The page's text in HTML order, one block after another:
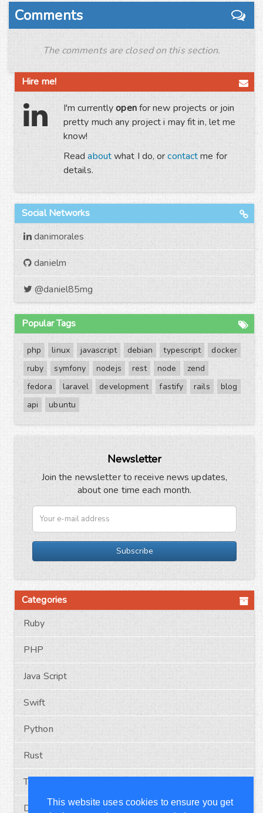
This website uses cookies to ensure you get
Comments
The comments are closed on this section.
Hire me!
I'm currentlyopenfor new projects or join
pretty much any project i may fit in, let me
know!
Readaboutwhat I do, orcontactme for
details.
Social Networks
danimorales
danielm
@daniel85mg
Popular Tags
php linux javascript debian typescript
docker
ruby
symfony nodejs rest node
zend
fedora
laravel development fastify rails
blog
api
ubuntu
Newsletter
Join the newsletter to receive news updates,
about one time each month.
Subscribe
Categories
Ruby
PHP
Java Script
Swift
Python
Rust
Typescript
Docker